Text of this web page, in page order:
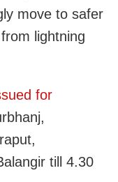
move to safer
lightning
for
till 4.30